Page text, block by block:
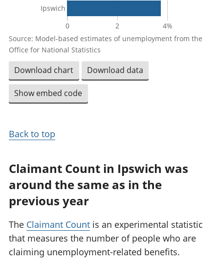
0 2 4%
Ipswich
Source: Model-based estimates of unemployment from the
Office for National Statistics
Download chart Download data
Show embed code
Back to top
Claimant Count in Ipswich was
around the same as in the
previous year
The Claimant Count is an experimental statistic
that measures the number of people who are
claiming unemployment-related benefits.